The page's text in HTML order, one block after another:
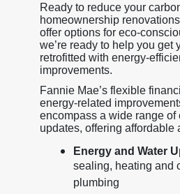
Ready to reduce your
homeownership
offer options for eco-
we’re ready to help you get
retrofitted with energy-
improvements.
Fannie Mae’s flexible
energy-related
encompass a wide range of
updates, offering affordable
Energy and Water
sealing, heating and
plumbing